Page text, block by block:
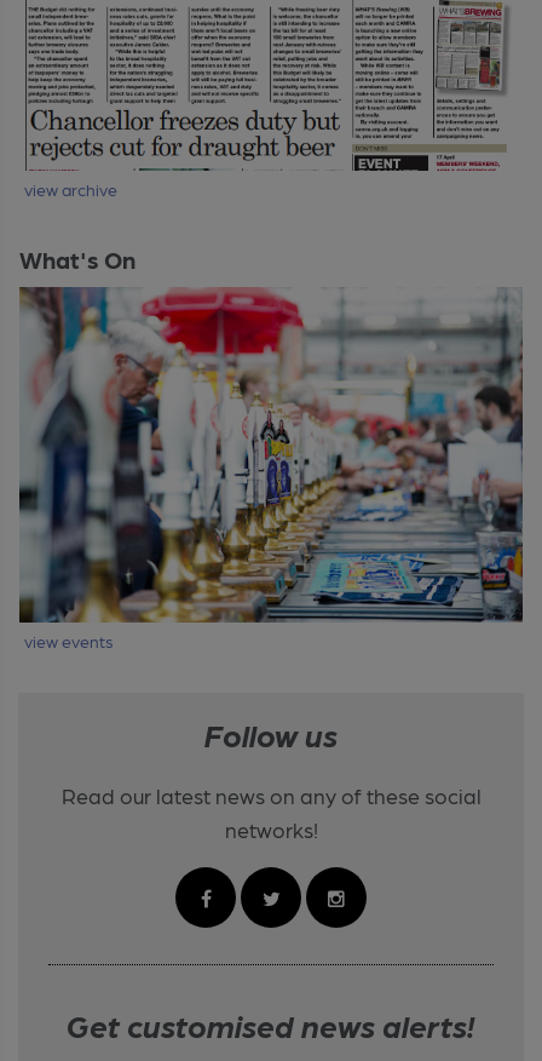
view archive
What's On
view events
Follow us
Read our latest news on any of these social
networks!
Get customised news alerts!